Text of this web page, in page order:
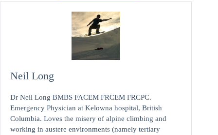
Neil Long
Dr Neil Long BMBS FACEM FRCEM FRCPC.
Emergency Physician at Kelowna hospital, British
Columbia. Loves the misery of alpine climbing and
working in austere environments (namely tertiary